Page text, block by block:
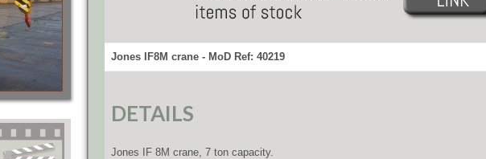
Jones IF8M crane - MoD Ref: 40219
DETAILS
Jones IF 8M crane, 7 ton capacity.